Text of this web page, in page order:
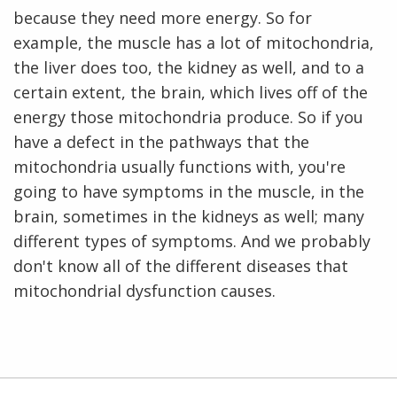
RESEARCH
NEWS &
because they need more energy. So for
example, the muscle has a lot of mitochondria,
the liver does too, the kidney as well, and to a
certain extent, the brain, which lives off of the
energy those mitochondria produce. So if you
have a defect in the pathways that the
mitochondria usually functions with, you're
going to have symptoms in the muscle, in the
brain, sometimes in the kidneys as well; many
different types of symptoms. And we probably
don't know all of the different diseases that
mitochondrial dysfunction causes.